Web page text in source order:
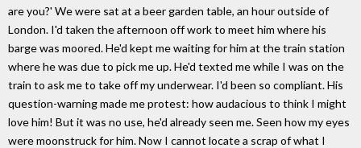
are you?' We were sat at a beer garden table, an hour outside of
London. I'd taken the afternoon off work to meet him where his
barge was moored. He'd kept me waiting for him at the train station
where he was due to pick me up. He'd texted me while I was on the
train to ask me to take off my underwear. I'd been so compliant. His
question-warning made me protest: how audacious to think I might
love him! But it was no use, he'd already seen me. Seen how my eyes
were moonstruck for him. Now I cannot locate a scrap of what I